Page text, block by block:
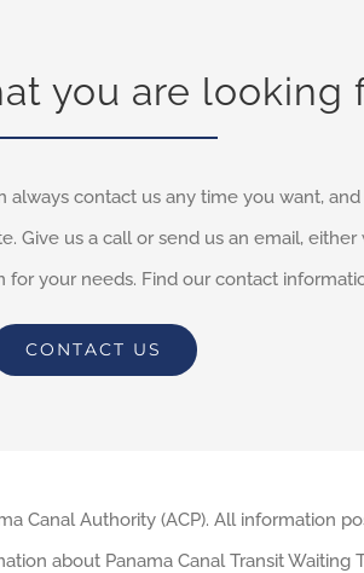
you are looking
always contact us any time you want,
Give us a call or send us an email,
for your needs. Find our contact
CONTACT US
Canal Authority (ACP). All information
about Panama Canal Transit